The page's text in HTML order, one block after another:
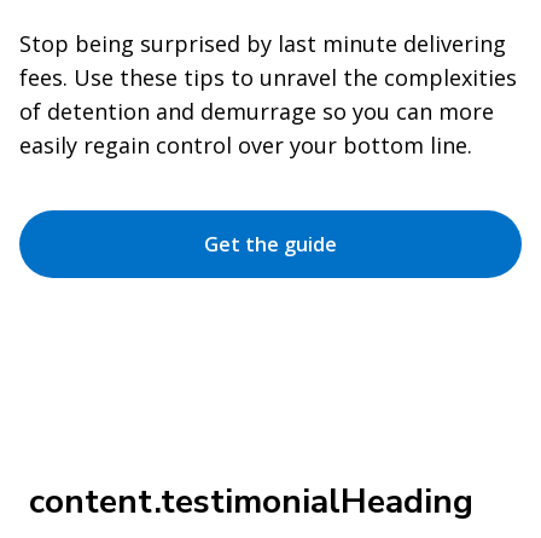
Stop being surprised by last minute delivering
fees. Use these tips to unravel the complexities
of detention and demurrage so you can more
easily regain control over your bottom line.
Get the guide
content.testimonialHeading